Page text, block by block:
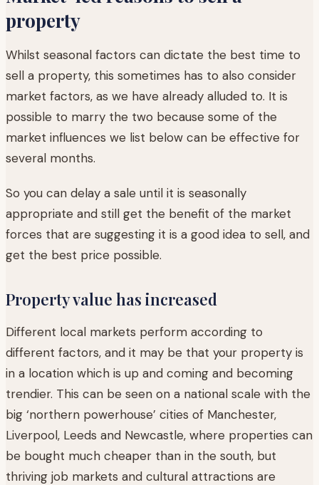
property
Whilst seasonal factors can dictate the best time to
sell a property, this sometimes has to also consider
market factors, as we have already alluded to. It is
possible to marry the two because some of the
market influences we list below can be effective for
several months.
So you can delay a sale until it is seasonally
appropriate and still get the benefit of the market
forces that are suggesting it is a good idea to sell, and
get the best price possible.
Property value has increased
Different local markets perform according to
different factors, and it may be that your property is
in a location which is up and coming and becoming
trendier. This can be seen on a national scale with the
big ‘northern powerhouse’ cities of Manchester,
Liverpool, Leeds and Newcastle, where properties can
be bought much cheaper than in the south, but
thriving job markets and cultural attractions are